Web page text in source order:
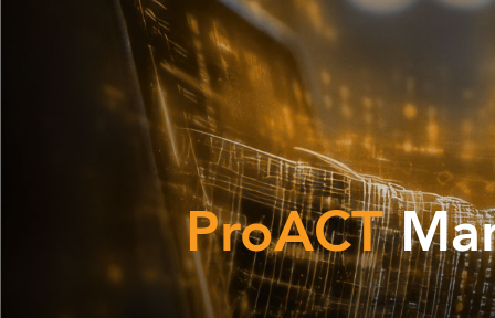
ProACT